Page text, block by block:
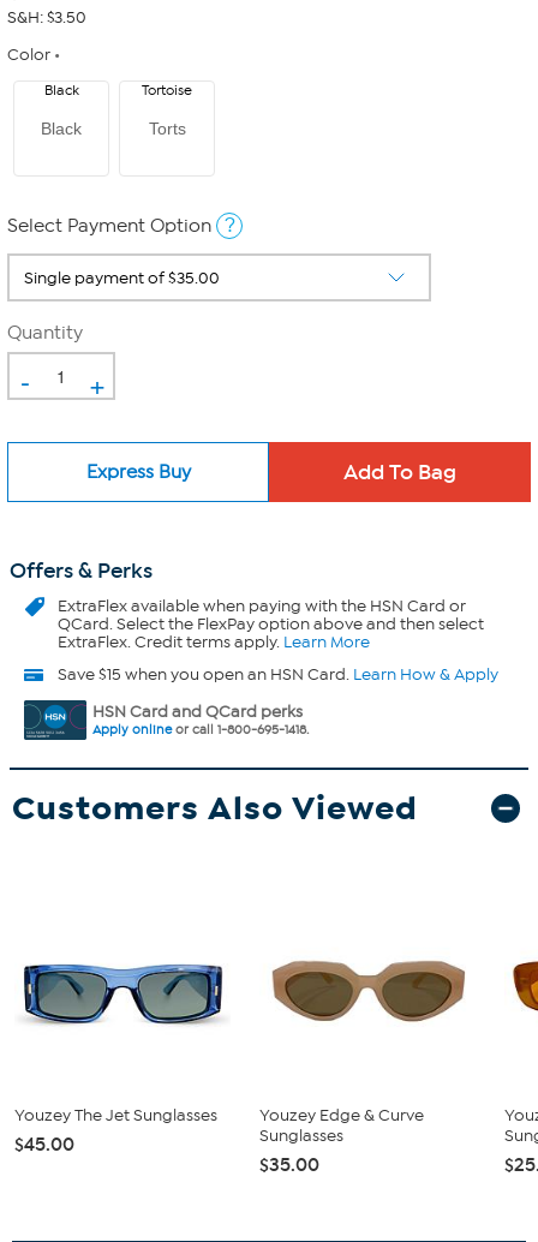
S&H: $3.50
Color
Black
Black
Torts
Tortoise
Select Payment Option ?
Quantity
- +
Express Buy
Offers & Perks
ExtraFlexavailable when paying with the HSN Card or
QCard. Select the FlexPay option above and then select
ExtraFlex. Credit terms apply. Learn More
Save $15 when you open an HSN Card. Learn How & Apply
HSN Card and QCard perks
Apply onlineor call 1-800-695-1418.
Customers Also Viewed
Youzey The Jet Sunglasses
$45.00
Youzey Edge & Curve
Sunglasses
$35.00